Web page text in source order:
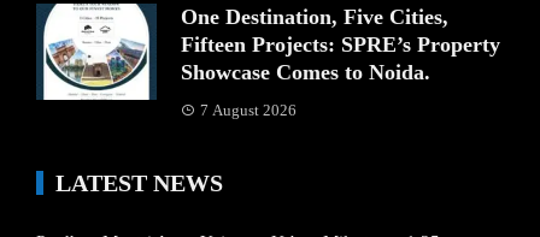
One Destination, Five Cities,
Fifteen Projects: SPRE’s Property
Showcase Comes to Noida.
7 August 2026
LATEST NEWS